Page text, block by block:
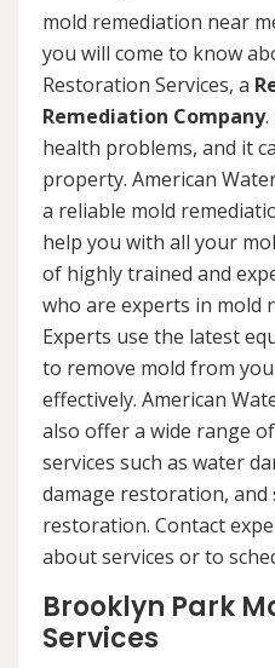
mold remediation near
you will come to know
Restoration Services, a
Remediation Company
health problems, and it
property. American
a reliable mold
help you with all your
of highly trained and
who are experts in mold
Experts use the latest
to remove mold from
effectively. American
also offer a wide range
services such as water
damage restoration, and
restoration. Contact
about services or to
Brooklyn Park
Services